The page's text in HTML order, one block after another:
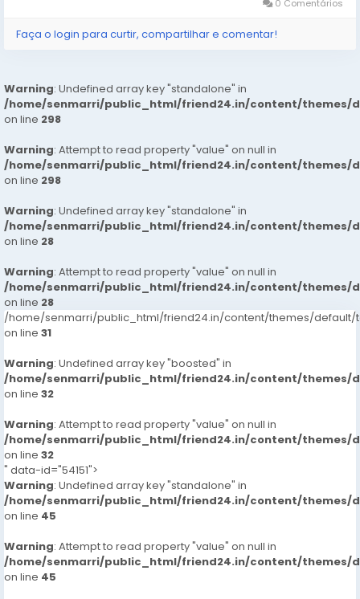
0 Comentários
Faça o login para curtir, compartilhar e comentar!
Warning: Undefined array key "standalone" in
/home/senmarri/public_html/friend24.in/content/themes/
on line 298
Warning: Attempt to read property "value" on null in
/home/senmarri/public_html/friend24.in/content/themes/
on line 298
Warning: Undefined array key "standalone" in
/home/senmarri/public_html/friend24.in/content/themes/
on line 28
Warning: Attempt to read property "value" on null in
/home/senmarri/public_html/friend24.in/content/themes/
on line 28
/home/senmarri/public_html/friend24.in/content/themes/default/
on line 31
Warning: Undefined array key "boosted" in
/home/senmarri/public_html/friend24.in/content/themes/
on line 32
Warning: Attempt to read property "value" on null in
/home/senmarri/public_html/friend24.in/content/themes/
on line 32
" data-id="54151">
Warning: Undefined array key "standalone" in
/home/senmarri/public_html/friend24.in/content/themes/
on line 45
Warning: Attempt to read property "value" on null in
/home/senmarri/public_html/friend24.in/content/themes/
on line 45